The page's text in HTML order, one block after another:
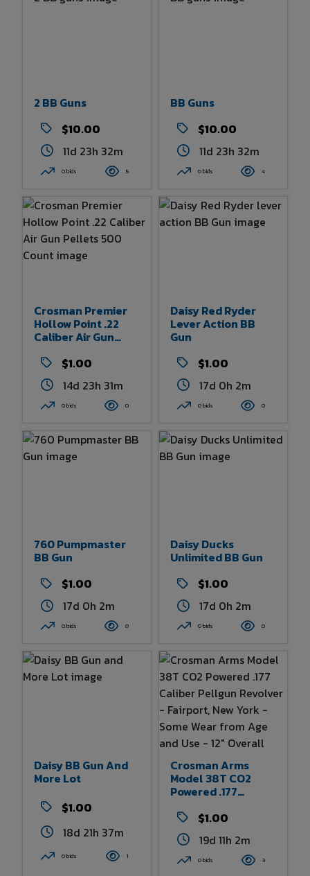
2 BB Guns
$10.00
11d 23h 32m
0 bids 5
BB Guns
$10.00
11d 23h 32m
0 bids 4
Crosman Premier
Hollow Point .22
Caliber Air Gun
$1.00
14d 23h 31m
0 bids 0
Daisy Red Ryder
Lever Action BB
Gun
$1.00
17d 0h 2m
0 bids 0
760 Pumpmaster
BB Gun
$1.00
17d 0h 2m
0 bids 0
Daisy Ducks
Unlimited BB Gun
$1.00
17d 0h 2m
0 bids 0
Daisy BB Gun And
More Lot
$1.00
18d 21h 37m
0 bids 1
Crosman Arms
Model 38T CO2
Powered .177
Revolver - Fairport,
New York - Some
Wear From Age And
Use - 12" Overall
$1.00
19d 11h 2m
0 bids 3